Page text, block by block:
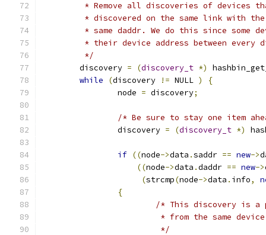
* Remove all discoveries of devices
* discovered on the same link with
* same daddr. We do this since some
* their device address between every
	 */
	discovery
= (discovery_t *)
while
(discovery != NULL )
{
		node
= discovery;
/* Be sure to stay one item
		discovery
= (discovery_t *)
if ((node->data .saddr == new->
((node->data .daddr == new->
(strcmp(node->data . info,
{
/* This discovery is a
* from the same
			 */